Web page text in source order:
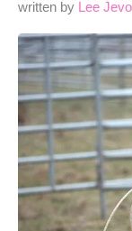
written by Lee